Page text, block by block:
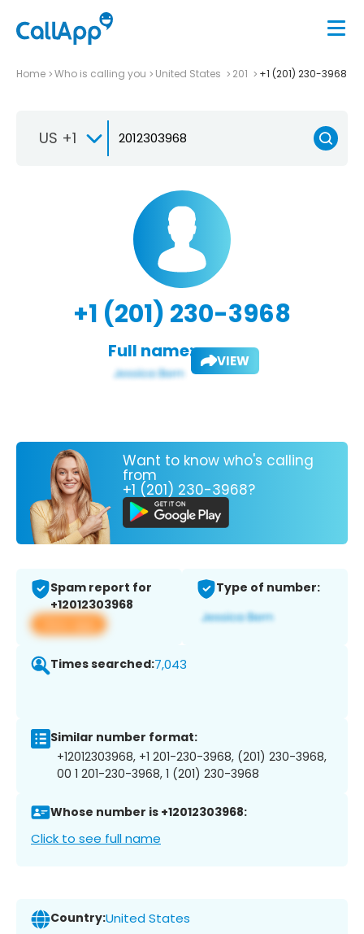
Home Who is calling you United States 201 +1 (201) 230-3968
US +1
+1 (201) 230-3968
Full name: VIEW
Want to know who's calling
from
+1 (201) 230-3968?
Spam report for
+12012303968
View app
Type of number:
Times searched:7,043
Similar number format:
+12012303968, +1 201-230-3968, (201) 230-3968,
00 1 201-230-3968, 1 (201) 230-3968
Whose number is +12012303968:
Click to see full name
Country:United States